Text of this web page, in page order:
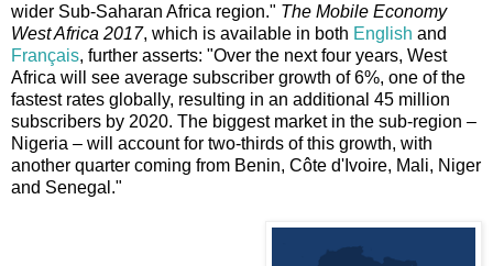
wider Sub-Saharan Africa region." The Mobile Economy
West Africa 2017, which is available in both English and
Français, further asserts: "Over the next four years, West
Africa will see average subscriber growth of 6%, one of the
fastest rates globally, resulting in an additional 45 million
subscribers by 2020. The biggest market in the sub-region –
Nigeria – will account for two-thirds of this growth, with
another quarter coming from Benin, Côte d'Ivoire, Mali, Niger
and Senegal."